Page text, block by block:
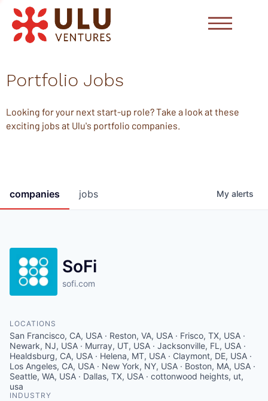
Portfolio Jobs
Looking for your next start-up role? Take a look at these
exciting jobs at Ulu's portfolio companies.
jobs
companies My alerts
SoFi
sofi.com
LOCATIONS
San Francisco, CA, USA · Reston, VA, USA · Frisco, TX, USA ·
Newark, NJ, USA · Murray, UT, USA · Jacksonville, FL, USA ·
Healdsburg, CA, USA · Helena, MT, USA · Claymont, DE, USA ·
Los Angeles, CA, USA · New York, NY, USA · Boston, MA, USA ·
Seattle, WA, USA · Dallas, TX, USA · cottonwood heights, ut,
usa
INDUSTRY